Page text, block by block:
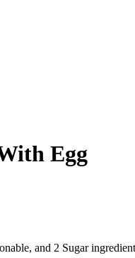
Egg
and 2 Sugar